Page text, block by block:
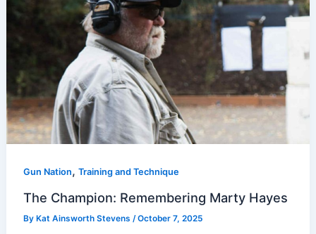
Gun Nation,Training and Technique
The Champion: Remembering Marty Hayes
ByKat Ainsworth Stevens /October 7, 2025